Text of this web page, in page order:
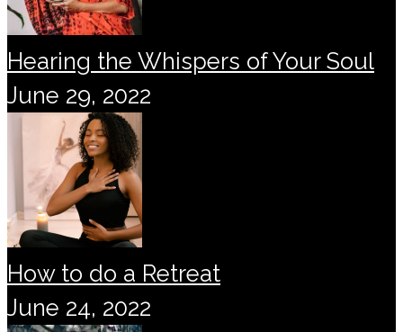
Hearing the Whispers of Your Soul
June 29, 2022
How to do a Retreat
June 24, 2022